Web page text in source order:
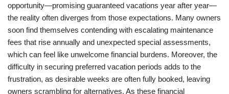
opportunity—promising guaranteed vacations year after year—
the reality often diverges from those expectations. Many owners
soon find themselves contending with escalating maintenance
fees that rise annually and unexpected special assessments,
which can feel like unwelcome financial burdens. Moreover, the
difficulty in securing preferred vacation periods adds to the
frustration, as desirable weeks are often fully booked, leaving
owners scrambling for alternatives. As these financial